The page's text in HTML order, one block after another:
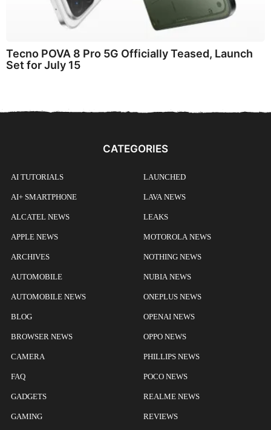
Tecno POVA 8 Pro 5G Officially Teased, Launch
Set for July 15
CATEGORIES
AI TUTORIALS
AI+ SMARTPHONE
ALCATEL NEWS
APPLE NEWS
ARCHIVES
AUTOMOBILE
AUTOMOBILE NEWS
BLOG
BROWSER NEWS
CAMERA
FAQ
GADGETS
GAMING
LAUNCHED
LAVA NEWS
LEAKS
MOTOROLA NEWS
NOTHING NEWS
NUBIA NEWS
ONEPLUS NEWS
OPENAI NEWS
OPPO NEWS
PHILLIPS NEWS
POCO NEWS
REALME NEWS
REVIEWS